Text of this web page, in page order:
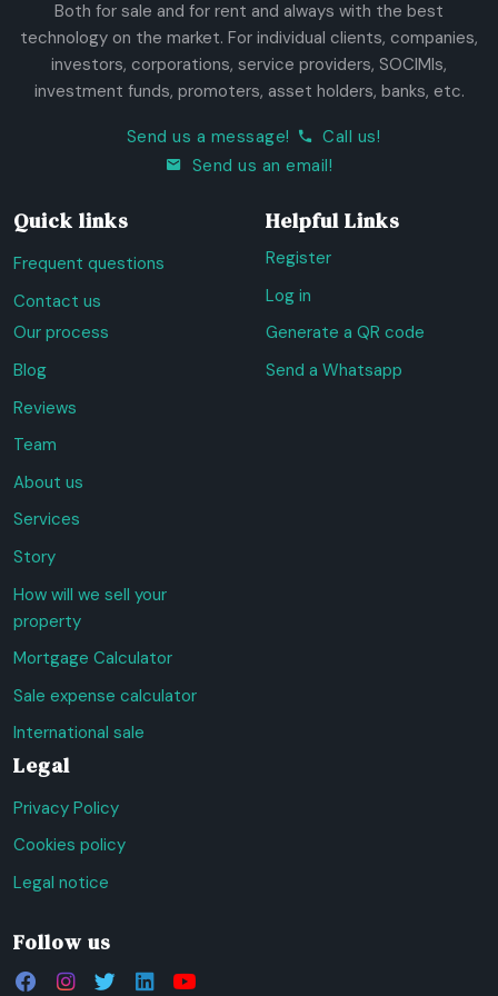
Both for sale and for rent and always with the best
technology on the market. For individual clients, companies,
investors, corporations, service providers, SOCIMIs,
investment funds, promoters, asset holders, banks, etc.
Send us a message!
Call us!
Send us an email!
Quick links
Frequent questions
Contact us
Our process
Blog
Reviews
Team
About us
Services
Story
How will we sell your
property
Mortgage Calculator
Sale expense calculator
International sale
Helpful Links
Register
Log in
Generate a QR code
Send a Whatsapp
Legal
Privacy Policy
Cookies policy
Legal notice
Follow us